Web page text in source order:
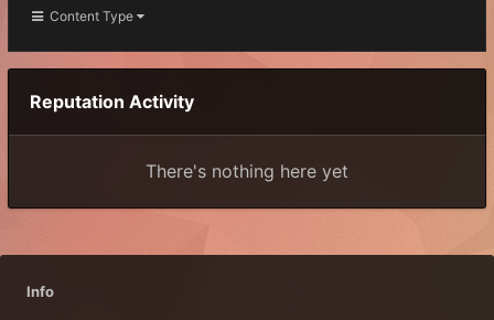
Content Type
Reputation Activity
There's nothing here yet
Info